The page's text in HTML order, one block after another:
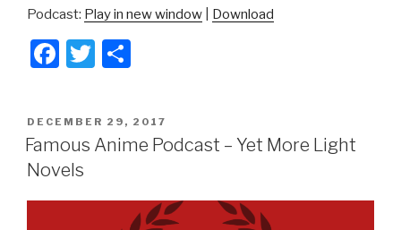
Podcast: Play in new window Download
F
c
e
b
o
T
tt
er
ar
e
POSTED
ON
DECEMBER 29, 2017
Famous Anime Podcast – Yet More Light
Novels